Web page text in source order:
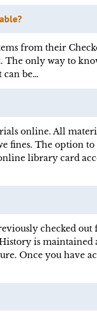
from their
The only way to
can be…
online. All
The option to
library card
checked
is maintained
Once you have